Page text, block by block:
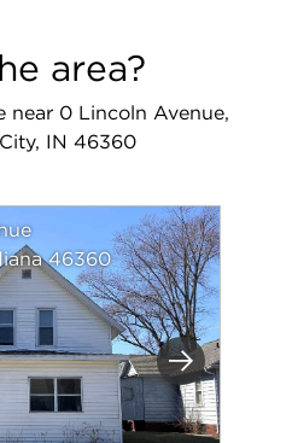
area?
near 0 Lincoln Avenue,
IN 46360
Next
46360